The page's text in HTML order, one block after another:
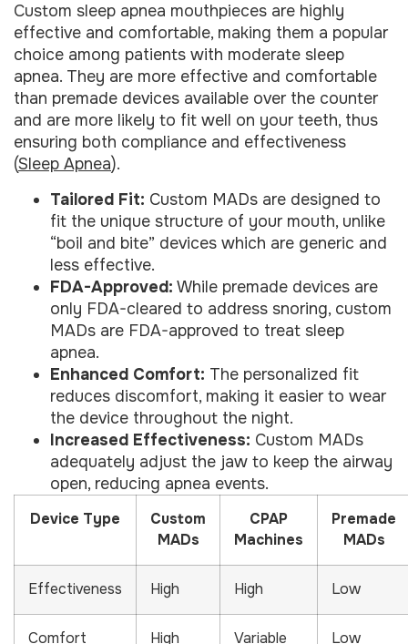
Custom sleep apnea mouthpieces are highly
effective and comfortable, making them a popular
choice among patients with moderate sleep
apnea. They are more effective and comfortable
than premade devices available over the counter
and are more likely to fit well on your teeth, thus
ensuring both compliance and effectiveness
(Sleep Apnea).
Tailored Fit: Custom MADs are designed to
fit the unique structure of your mouth, unlike
“boil and bite” devices which are generic and
less effective.
FDA-Approved: While premade devices are
only FDA-cleared to address snoring, custom
MADs are FDA-approved to treat sleep
apnea.
Enhanced Comfort: The personalized fit
reduces discomfort, making it easier to wear
the device throughout the night.
Increased Effectiveness: Custom MADs
adequately adjust the jaw to keep the airway
open, reducing apnea events.
Device Type
Custom
MADs
CPAP
Machines
Premade
MADs
Effectiveness High High Low
Comfort High Variable Low